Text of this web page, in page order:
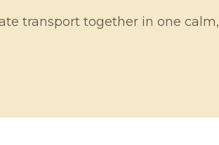
transport together in one calm,